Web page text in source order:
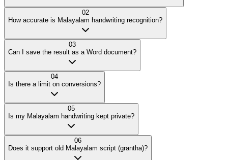
02
How accurate is Malayalam handwriting recognition?
03
Can I save the result as a Word document?
04
Is there a limit on conversions?
05
Is my Malayalam handwriting kept private?
06
Does it support old Malayalam script (grantha)?